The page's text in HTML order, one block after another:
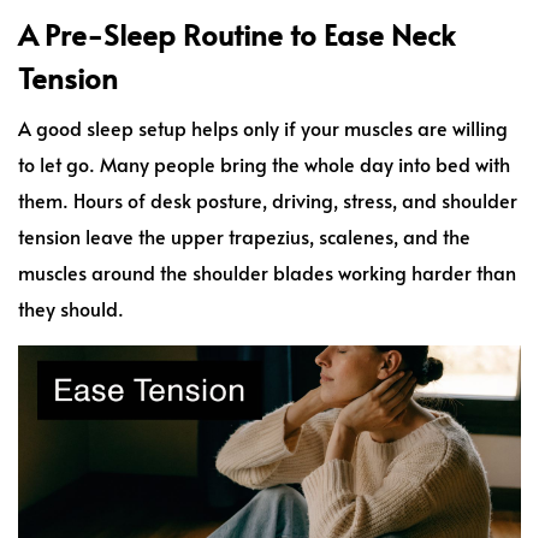
A Pre-Sleep Routine to Ease Neck
Tension
A good sleep setup helps only if your muscles are willing
to let go. Many people bring the whole day into bed with
them. Hours of desk posture, driving, stress, and shoulder
tension leave the upper trapezius, scalenes, and the
muscles around the shoulder blades working harder than
they should.